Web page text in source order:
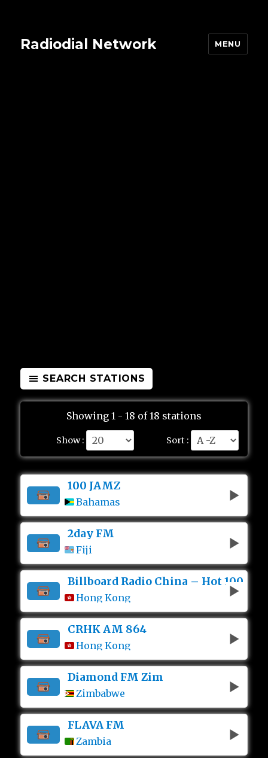
Radiodial Network MENU
SEARCH STATIONS
Showing 1 - 18 of 18 stations
Show : Sort :
100 JAMZ
Bahamas
2day FM
Fiji
Billboard Radio China – Hot 100
Hong Kong
CRHK AM 864
Hong Kong
Diamond FM Zim
Zimbabwe
FLAVA FM
Zambia